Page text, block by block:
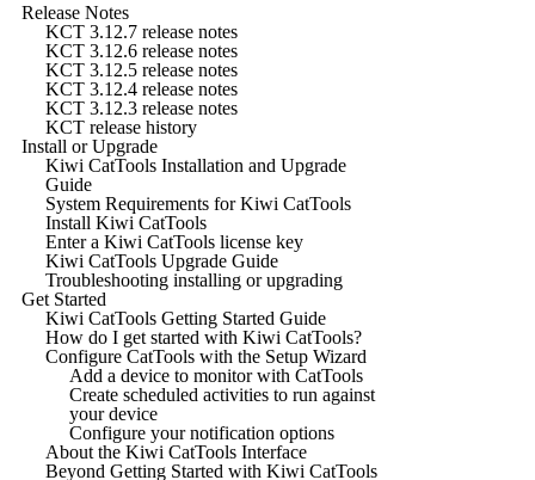
Release Notes
KCT 3.12.7 release notes
KCT 3.12.6 release notes
KCT 3.12.5 release notes
KCT 3.12.4 release notes
KCT 3.12.3 release notes
KCT release history
Install or Upgrade
Kiwi CatTools Installation and Upgrade
Guide
System Requirements for Kiwi CatTools
Install Kiwi CatTools
Enter a Kiwi CatTools license key
Kiwi CatTools Upgrade Guide
Troubleshooting installing or upgrading
Get Started
Kiwi CatTools Getting Started Guide
How do I get started with Kiwi CatTools?
Configure CatTools with the Setup Wizard
Add a device to monitor with CatTools
Create scheduled activities to run against
your device
Configure your notification options
About the Kiwi CatTools Interface
Beyond Getting Started with Kiwi CatTools